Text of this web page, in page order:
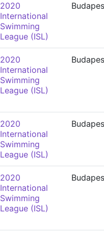
2020
International
Swimming
League (ISL)
2020
International
Swimming
League (ISL)
2020
International
Swimming
League (ISL)
2020
International
Swimming
League (ISL)